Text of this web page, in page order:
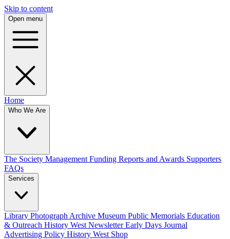
Skip to content
Open menu
Home
Who We Are
The Society Management Funding Reports and Awards Supporters
FAQs
Services
Library Photograph Archive Museum Public Memorials Education
& Outreach History West NewsletterEarly Days Journal
Advertising Policy History West Shop